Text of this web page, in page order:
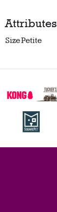
Attributes
SizePetite